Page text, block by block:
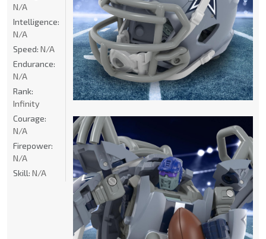
N/A
Intelligence:
N/A
Speed: N/A
Endurance:
N/A
Rank:
Infinity
Courage:
N/A
Firepower:
N/A
Skill: N/A